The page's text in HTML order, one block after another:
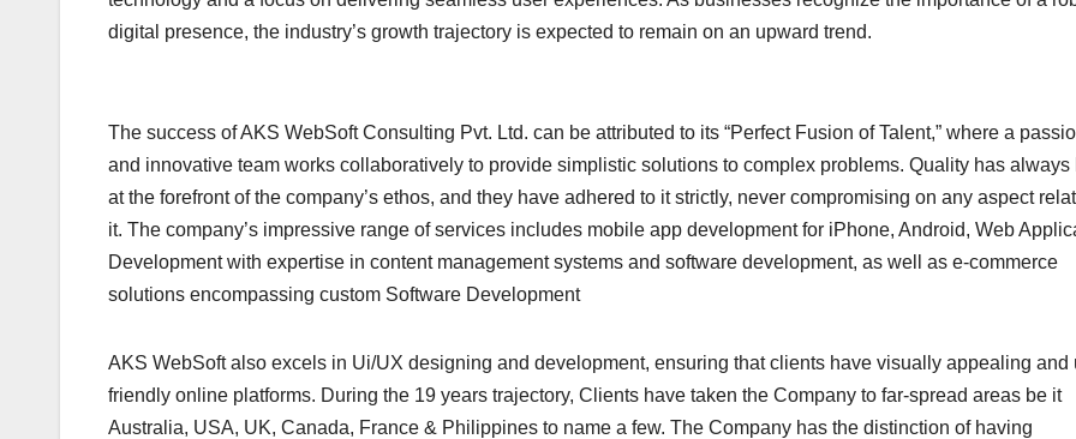
digital presence, the industry’s growth trajectory is expected to remain on an upward trend.
The success of AKS WebSoft Consulting Pvt. Ltd. can be attributed to its “Perfect Fusion of Talent,” where a
and innovative team works collaboratively to provide simplistic solutions to complex problems. Quality has always
at the forefront of the company’s ethos, and they have adhered to it strictly, never compromising on any aspect
it. The company’s impressive range of services includes mobile app development for iPhone, Android, Web
Development with expertise in content management systems and software development, as well as e-commerce
solutions encompassing custom Software Development
AKS WebSoft also excels in Ui/UX designing and development, ensuring that clients have visually appealing and
friendly online platforms. During the 19 years trajectory, Clients have taken the Company to far-spread areas be it
Australia, USA, UK, Canada, France & Philippines to name a few. The Company has the distinction of having